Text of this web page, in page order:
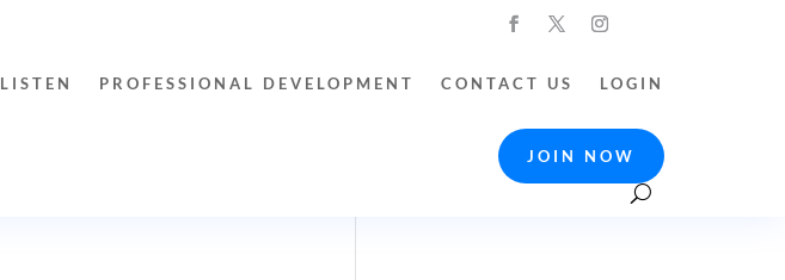
LISTEN PROFESSIONAL DEVELOPMENT CONTACT US LOGIN
JOIN NOW